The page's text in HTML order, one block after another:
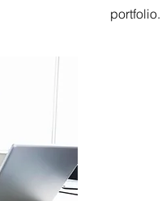
portfolio.